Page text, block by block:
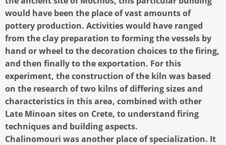
would have been the place of vast amounts of
pottery production. Activities would have ranged
from the clay preparation to forming the vessels by
hand or wheel to the decoration choices to the firing,
and then finally to the exportation. For this
experiment, the construction of the kiln was based
on the research of two kilns of differing sizes and
characteristics in this area, combined with other
Late Minoan sites on Crete, to understand firing
techniques and building aspects.
Chalinomouri was another place of specialization. It